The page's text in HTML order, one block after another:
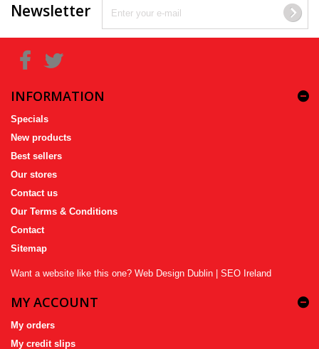
Newsletter
INFORMATION
Specials
New products
Best sellers
Our stores
Contact us
Our Terms & Conditions
Contact
Sitemap
Want a website like this one? Web Design Dublin SEO Ireland
MY ACCOUNT
My orders
My credit slips